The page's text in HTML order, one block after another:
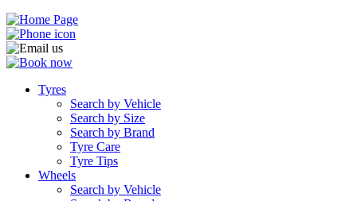
Tyres
Search by Vehicle
Search by Size
Search by Brand
Tyre Care
Tyre Tips
Wheels
Search by Vehicle